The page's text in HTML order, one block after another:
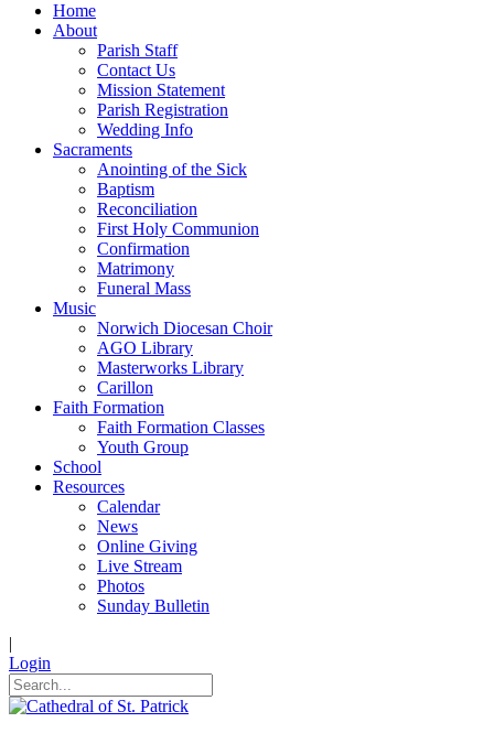
Home
About
Parish Staff
Contact Us
Mission Statement
Parish Registration
Wedding Info
Sacraments
Anointing of the Sick
Baptism
Reconciliation
First Holy Communion
Confirmation
Matrimony
Funeral Mass
Music
Norwich Diocesan Choir
AGO Library
Masterworks Library
Carillon
Faith Formation
Faith Formation Classes
Youth Group
School
Resources
Calendar
News
Online Giving
Live Stream
Photos
Sunday Bulletin
|
Login